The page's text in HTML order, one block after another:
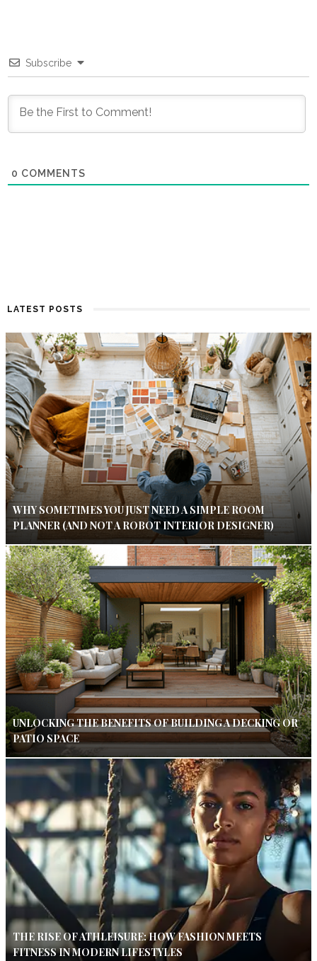
Subscribe
0 COMMENTS
LATEST POSTS
WHY SOMETIMES YOU JUST NEED A SIMPLE ROOM
PLANNER (AND NOT A ROBOT INTERIOR DESIGNER)
UNLOCKING THE BENEFITS OF BUILDING A DECKING OR
PATIO SPACE
THE RISE OF ATHLEISURE: HOW FASHION MEETS
FITNESS IN MODERN LIFESTYLES